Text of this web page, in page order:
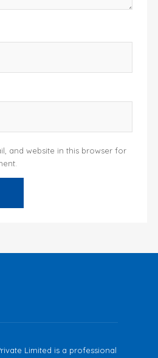
and website in this browser for
Limited is a professional